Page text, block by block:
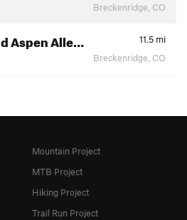
Breckenridge, CO
Aspen Alle… 11.5 mi
Breckenridge, CO
Mountain Project
MTB Project
Hiking Project
Trail Run Project